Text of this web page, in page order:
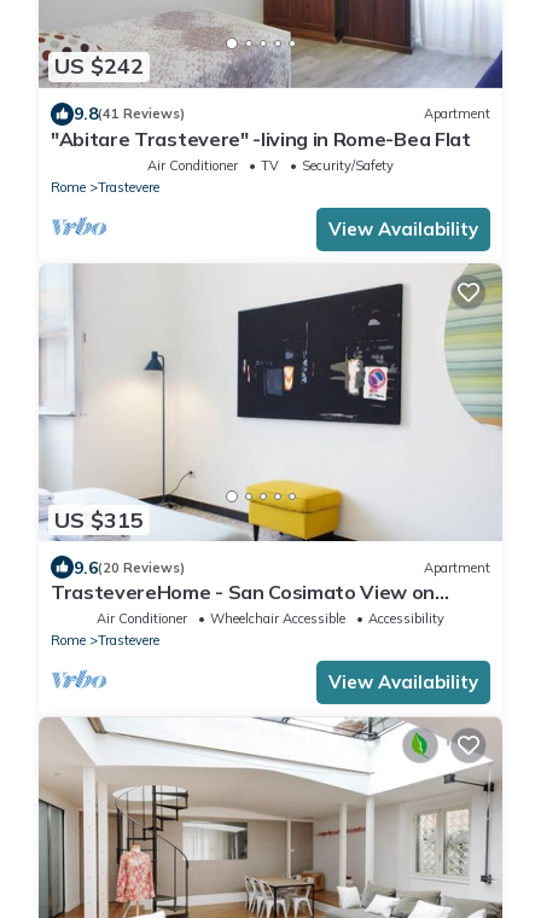
US $242
9.8(41 Reviews) Apartment
"Abitare Trastevere" -living in Rome-Bea Flat
Air Conditioner TV
Security/Safety
Rome
Trastevere
View Availability
US $315
9.6(20 Reviews) Apartment
TrastevereHome - San Cosimato View on
Trastevere Square
Air Conditioner Wheelchair Accessible
Accessibility
Rome
Trastevere
View Availability